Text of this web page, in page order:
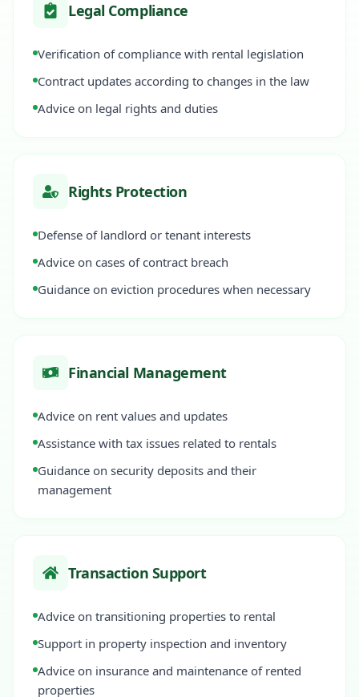
Legal Compliance
Verification of compliance with rental legislation
Contract updates according to changes in the law
Advice on legal rights and duties
Rights Protection
Defense of landlord or tenant interests
Advice on cases of contract breach
Guidance on eviction procedures when necessary
Financial Management
Advice on rent values and updates
Assistance with tax issues related to rentals
Guidance on security deposits and their
management
Transaction Support
Advice on transitioning properties to rental
Support in property inspection and inventory
Advice on insurance and maintenance of rented
properties